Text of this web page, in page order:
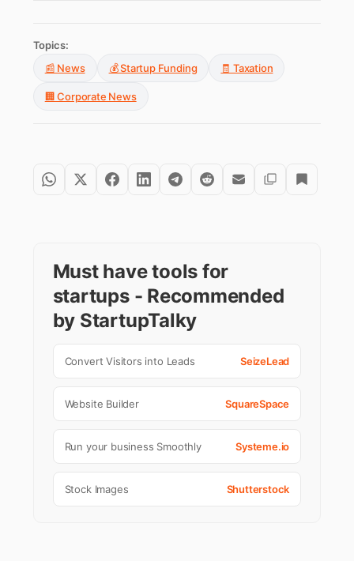
Topics:
📰 News
💰 Startup Funding 🧾 Taxation
🏢 Corporate News
Must have tools for
startups - Recommended
by StartupTalky
Convert Visitors into Leads SeizeLead
Website Builder SquareSpace
Run your business Smoothly Systeme.io
Stock Images Shutterstock